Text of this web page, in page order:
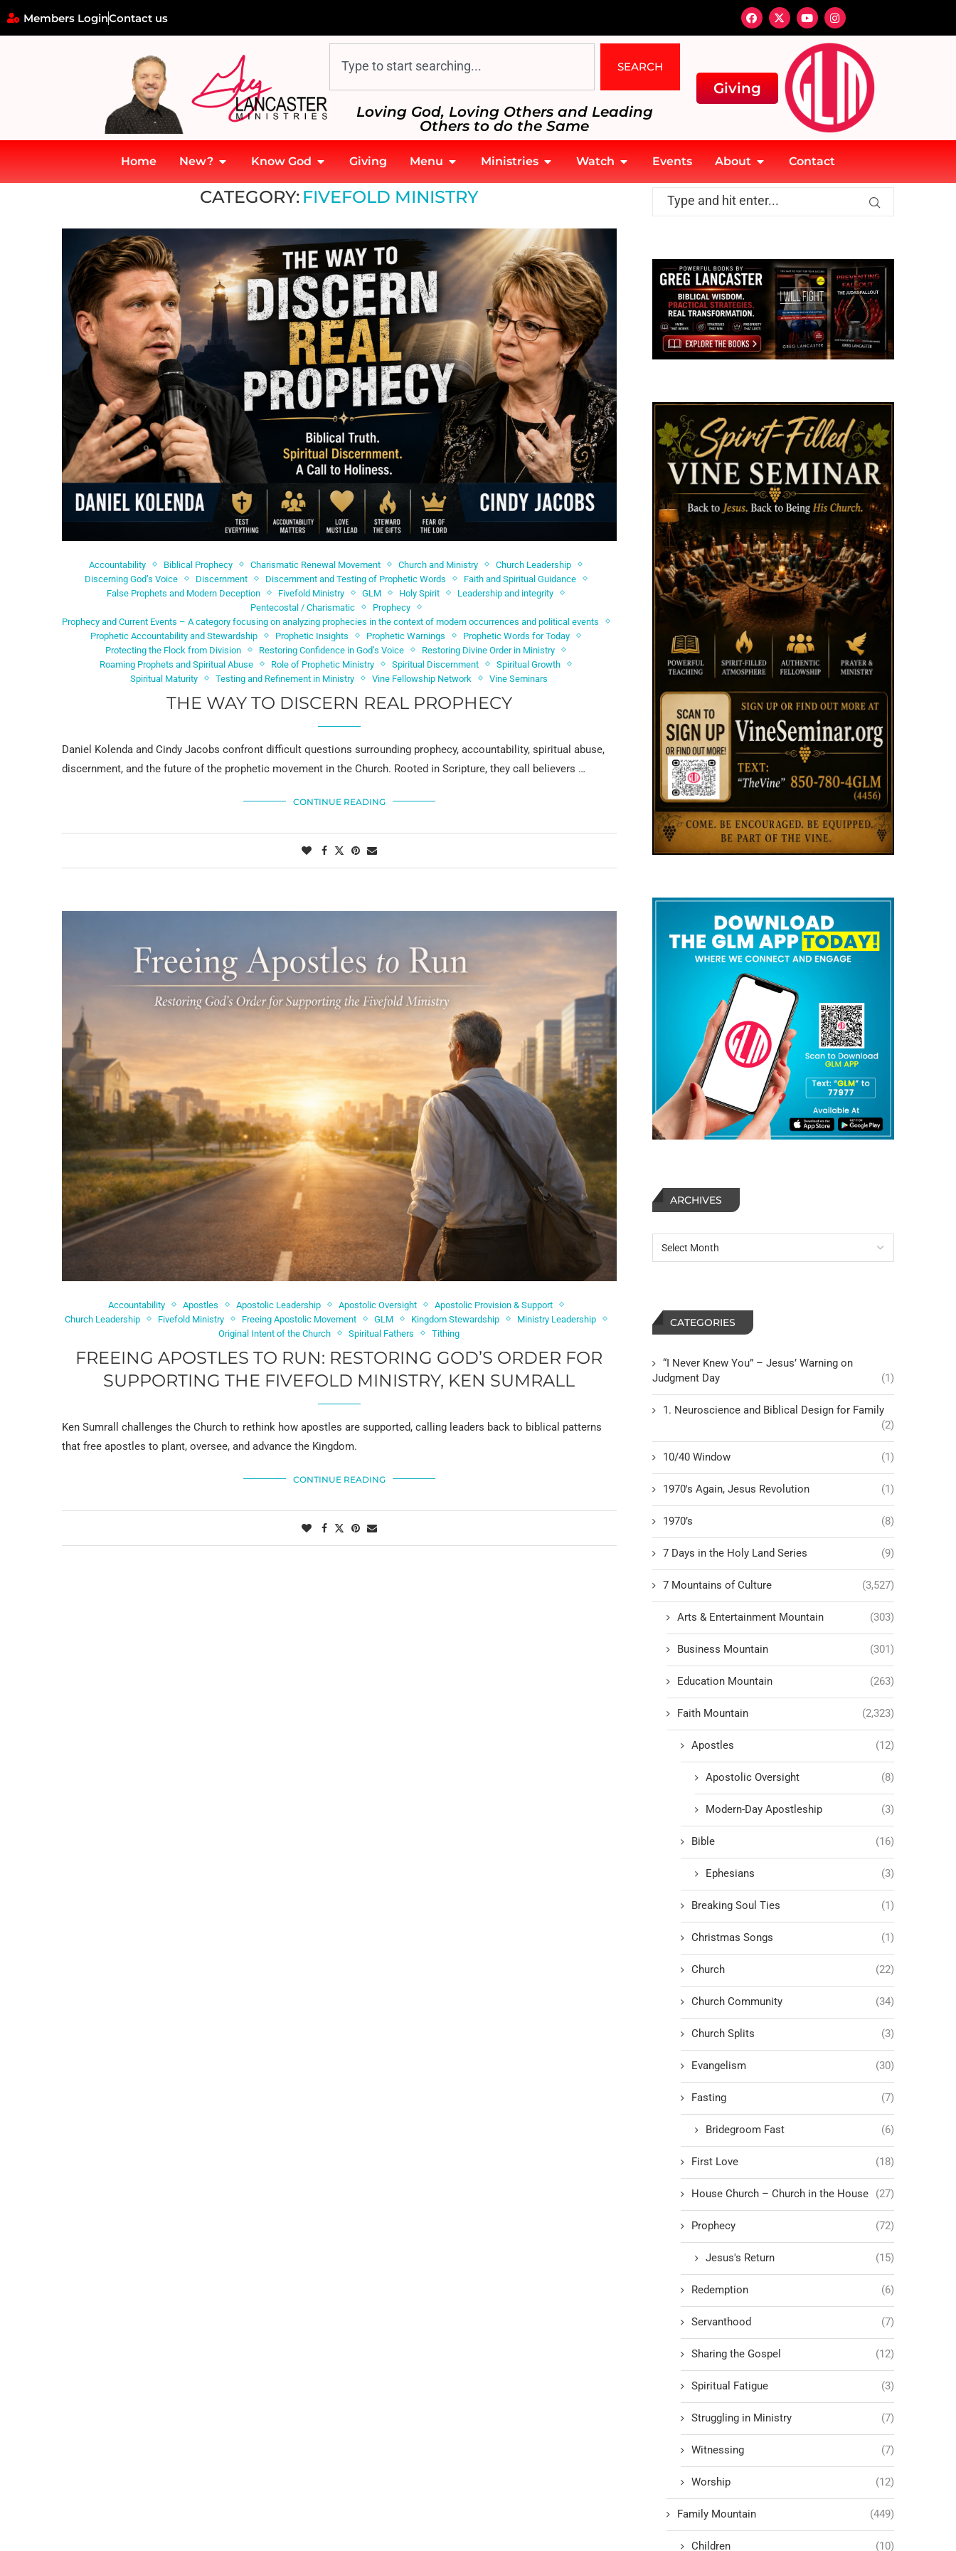
Members LoginContact us
SEARCH
Loving God, Loving Others and Leading
Others to do the Same
Giving
Home New? Know God Giving Menu Ministries Watch Events About Contact
Fivefold Ministry
CATEGORY: FIVEFOLD MINISTRY
Accountability Biblical Prophecy Charismatic Renewal Movement Church and Ministry
Church Leadership
Discerning God’s Voice
Discernment Discernment and Testing of Prophetic Words
Faith and Spiritual Guidance
False Prophets and Modern Deception
Fivefold Ministry GLM Holy Spirit
Leadership and integrity
Pentecostal / Charismatic
Prophecy
Prophecy and Current Events – A category focusing on analyzing prophecies in the context of modern occurrences and political events
Prophetic Accountability and Stewardship
Prophetic Insights Prophetic Warnings
Prophetic Words for Today
Protecting the Flock from Division
Restoring Confidence in God’s Voice
Restoring Divine Order in Ministry
Roaming Prophets and Spiritual Abuse
Role of Prophetic Ministry Spiritual Discernment
Spiritual Growth
Spiritual Maturity
Testing and Refinement in Ministry Vine Fellowship Network Vine Seminars
THE WAY TO DISCERN REAL PROPHECY
Daniel Kolenda and Cindy Jacobs confront difficult questions surrounding prophecy, accountability, spiritual abuse,
discernment, and the future of the prophetic movement in the Church. Rooted in Scripture, they call believers …
CONTINUE READING
Accountability Apostles Apostolic Leadership Apostolic Oversight
Apostolic Provision & Support
Church Leadership
Fivefold Ministry Freeing Apostolic Movement GLM Kingdom Stewardship
Ministry Leadership
Original Intent of the Church
Spiritual Fathers Tithing
FREEING APOSTLES TO RUN: RESTORING GOD’S ORDER FOR
SUPPORTING THE FIVEFOLD MINISTRY, KEN SUMRALL
Ken Sumrall challenges the Church to rethink how apostles are supported, calling leaders back to biblical patterns
that free apostles to plant, oversee, and advance the Kingdom.
CONTINUE READING
ARCHIVES
CATEGORIES
“I Never Knew You” – Jesus’ Warning on
Judgment Day
(1)
1. Neuroscience and Biblical Design for Family
(2)
10/40 Window (1)
1970's Again, Jesus Revolution (1)
1970’s (8)
7 Days in the Holy Land Series (9)
7 Mountains of Culture (3,527)
Arts & Entertainment Mountain (303)
Business Mountain (301)
Education Mountain (263)
Faith Mountain (2,323)
Apostles (12)
Apostolic Oversight (8)
Modern-Day Apostleship (3)
Bible (16)
Ephesians (3)
Breaking Soul Ties (1)
Christmas Songs (1)
Church (22)
Church Community (34)
Church Splits (3)
Evangelism (30)
Fasting (7)
Bridegroom Fast (6)
First Love (18)
House Church – Church in the House (27)
Prophecy (72)
Jesus's Return (15)
Redemption (6)
Servanthood (7)
Sharing the Gospel (12)
Spiritual Fatigue (3)
Struggling in Ministry (7)
Witnessing (7)
Worship (12)
Family Mountain (449)
Children (10)